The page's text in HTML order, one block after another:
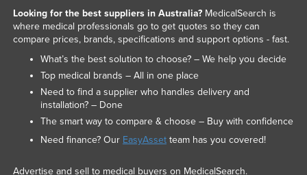
Looking for the best suppliers in Australia?MedicalSearch is
where medical professionals go to get quotes so they can
compare prices, brands, specifications and support options - fast.
What’s the best solution to choose? – We help you decide
Top medical brands – All in one place
Need to find a supplier who handles delivery and
installation? – Done
The smart way to compare & choose – Buy with confidence
Need finance? Our EasyAssetteam has you covered!
Advertise and sell to medical buyers on MedicalSearch.